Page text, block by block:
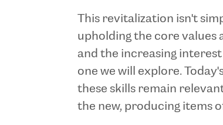
This revitalization isn't
upholding the core values
and the increasing
one we will explore.
these skills remain
the new, producing items